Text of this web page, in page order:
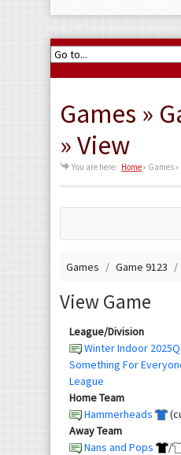
Games »
» View
You are here: Home» Games »
Games Game 9123
View Game
League/Division
Winter Indoor
Something For
League
Home Team
Hammerheads
Away Team
Nans and Pops
/